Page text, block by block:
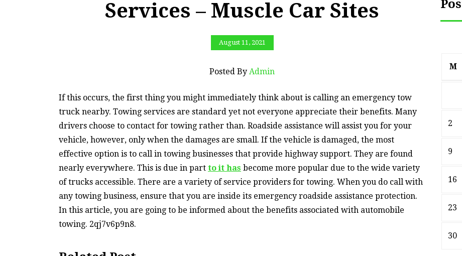
Services – Muscle Car Sites
August 11, 2021
Posted By Admin
If this occurs, the first thing you might immediately think about is calling an emergency tow
truck nearby. Towing services are standard yet not everyone appreciate their benefits. Many
drivers choose to contact for towing rather than. Roadside assistance will assist you for your
vehicle, however, only when the damages are small. If the vehicle is damaged, the most
effective option is to call in towing businesses that provide highway support. They are found
nearly everywhere. This is due in part to it has become more popular due to the wide variety
of trucks accessible. There are a variety of service providers for towing. When you do call with
any towing business, ensure that you are inside its emergency roadside assistance protection.
In this article, you are going to be informed about the benefits associated with automobile
towing. 2qj7v6p9n8.
M
2
9
16
23
30